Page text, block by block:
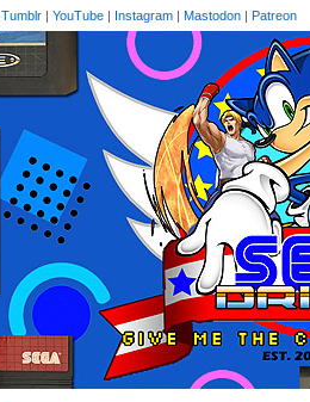
Tumblr | YouTube | Instagram | Mastodon | Patreon